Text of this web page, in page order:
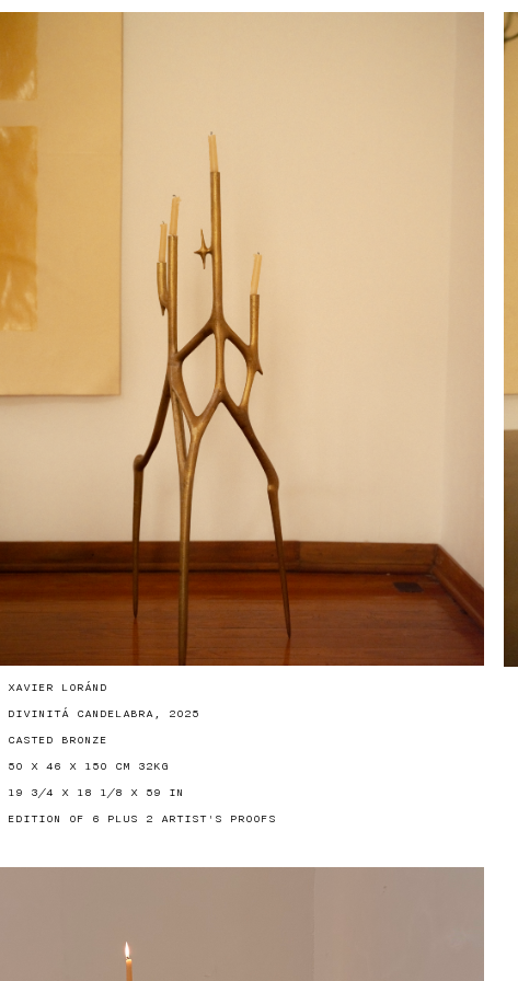
XAVIER LORÁND
DIVINITÁ CANDELABRA, 2025
CASTED BRONZE
50 X 46 X 150 CM 32KG
19 3/4 X 18 1/8 X 59 IN
EDITION OF 6 PLUS 2 ARTIST'S PROOFS